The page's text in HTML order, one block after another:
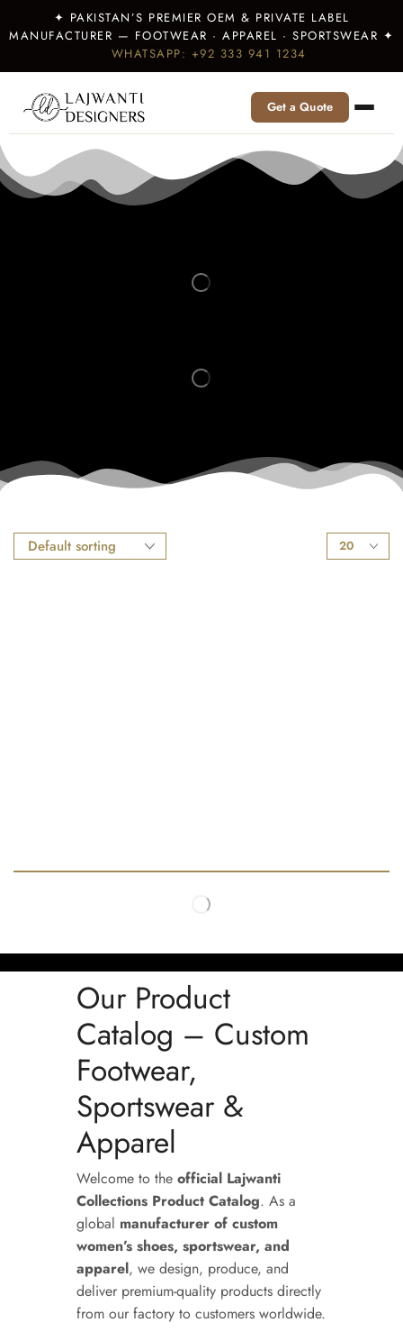
✦ PAKISTAN’S PREMIER OEM & PRIVATE LABEL
MANUFACTURER — FOOTWEAR · APPAREL · SPORTSWEAR ✦
WHATSAPP: +92 333 941 1234
Get a Quote
Our Product
Catalog – Custom
Footwear,
Sportswear &
Apparel
Welcome to the official Lajwanti
Collections Product Catalog. As a
global manufacturer of custom
women’s shoes, sportswear, and
apparel, we design, produce, and
deliver premium-quality products directly
from our factory to customers worldwide.